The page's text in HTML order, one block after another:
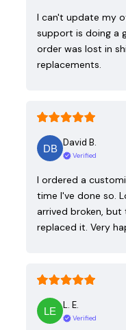
I can't update my
support is doing a
order was lost in
replacements.
David B.
Verified
I ordered a
time I've done so.
arrived broken,
replaced it. Very
L. E.
Verified